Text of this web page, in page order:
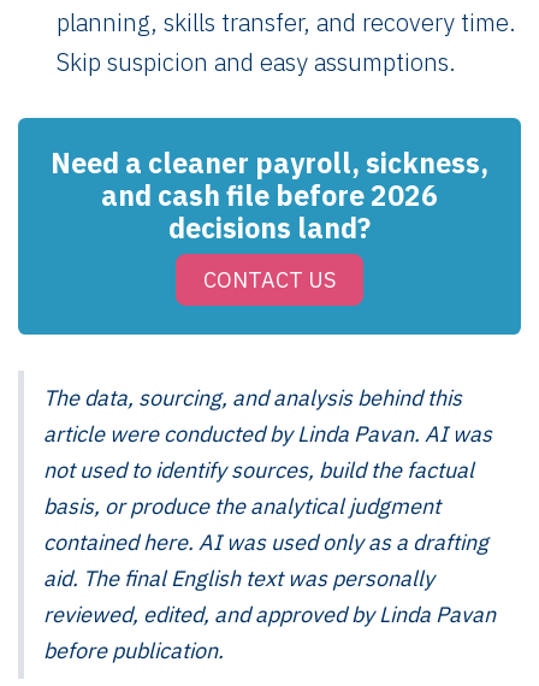
planning, skills transfer, and recovery time.
Skip suspicion and easy assumptions.
Need a cleaner payroll, sickness,
and cash file before 2026
decisions land?
CONTACT US
The data, sourcing, and analysis behind this
article were conducted by Linda Pavan. AI was
not used to identify sources, build the factual
basis, or produce the analytical judgment
contained here. AI was used only as a drafting
aid. The final English text was personally
reviewed, edited, and approved by Linda Pavan
before publication.